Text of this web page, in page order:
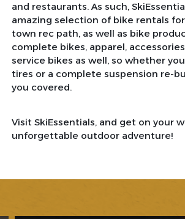
and restaurants. As such,
amazing selection of bike rentals
town rec path, as well as bike
complete bikes, apparel,
service bikes as well, so whether
tires or a complete suspension re-
you covered.
Visit SkiEssentials, and get on your
unforgettable outdoor adventure!